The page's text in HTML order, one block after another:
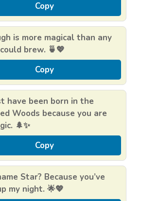
Copy
is more magical than any
brew. 🍵💖
Copy
have been born in the
Woods because you are
🌲✨
Copy
Star? Because you’ve
my night. 🌟💖